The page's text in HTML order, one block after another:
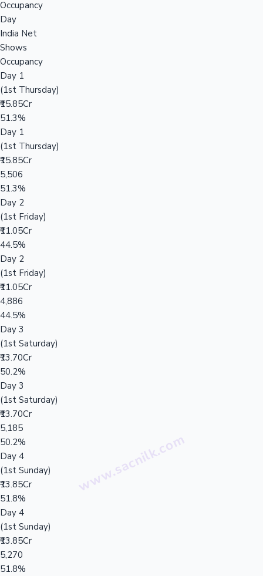
Occupancy
Day
India Net
Shows
Occupancy
Day 1
(1st Thursday)
₹15.85Cr
51.3%
Day 1
(1st Thursday)
₹15.85Cr
5,506
51.3%
Day 2
(1st Friday)
₹11.05Cr
44.5%
Day 2
(1st Friday)
₹11.05Cr
4,886
44.5%
Day 3
(1st Saturday)
₹13.70Cr
50.2%
Day 3
(1st Saturday)
₹13.70Cr
5,185
50.2%
Day 4
(1st Sunday)
₹13.85Cr
51.8%
Day 4
(1st Sunday)
₹13.85Cr
5,270
51.8%